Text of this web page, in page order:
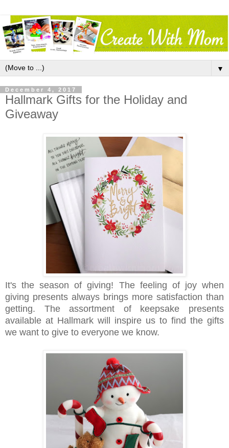
▼
December 4, 2017
Hallmark Gifts for the Holiday and
Giveaway
It's the season of giving! The feeling of joy when
giving presents always brings more satisfaction than
getting. The assortment of keepsake presents
available at Hallmark will inspire us to find the gifts
we want to give to everyone we know.